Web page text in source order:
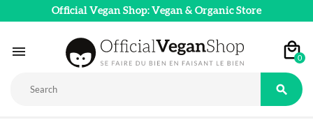
Official Vegan Shop: Vegan & Organic Store
 0
